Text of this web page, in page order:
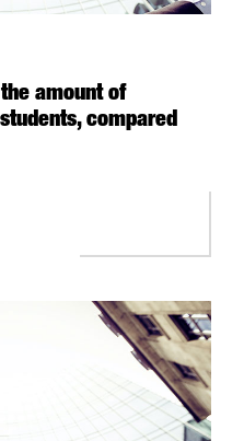
amount of
compared